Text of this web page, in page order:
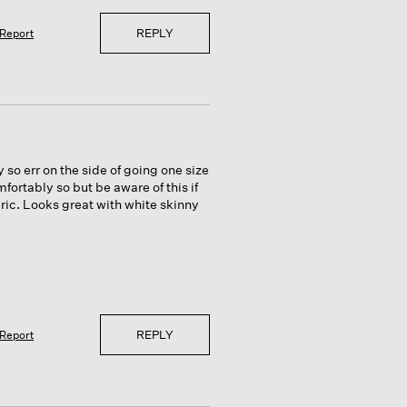
Report REPLY
err on the side of going one size
so but be aware of this if
Looks great with white skinny
Report REPLY